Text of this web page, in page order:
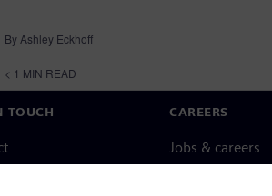
By Ashley Eckhoff
< 1 MIN READ
TOUCH CAREERS
Jobs & careers